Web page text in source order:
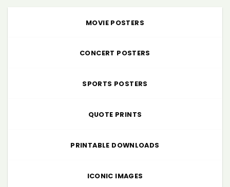
MOVIE POSTERS
CONCERT POSTERS
SPORTS POSTERS
QUOTE PRINTS
PRINTABLE DOWNLOADS
ICONIC IMAGES